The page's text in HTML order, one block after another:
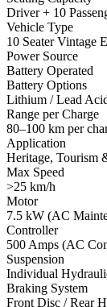
Driver + 10
Vehicle Type
10 Seater Vintage
Power Source
Battery Operated
Battery Options
Lithium / Lead
Range per Charge
80–100 km per
Application
Heritage, Tourism
Max Speed
>25 km/h
Motor
7.5 kW (AC
Controller
500 Amps (AC
Suspension
Individual
Braking System
Front Disc / Rear